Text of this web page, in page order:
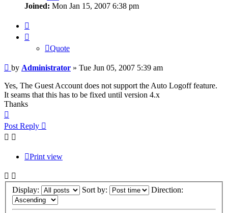
Joined: Mon Jan 15, 2007 6:38 pm
Quote
Post
by Administrator » Tue Jun 05, 2007 5:39 am
Yes, The Guest Account does not support the Auto Logoff feature.
It seams that this has to be fixed until version 4.x
Thanks
Post Reply
Print view
Display: Sort by: Direction: